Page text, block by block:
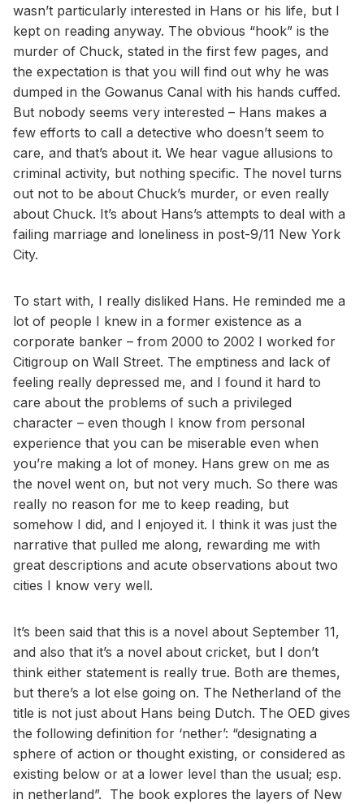
wasn’t particularly interested in Hans or his life, but I
kept on reading anyway. The obvious “hook” is the
murder of Chuck, stated in the first few pages, and
the expectation is that you will find out why he was
dumped in the Gowanus Canal with his hands cuffed.
But nobody seems very interested – Hans makes a
few efforts to call a detective who doesn’t seem to
care, and that’s about it. We hear vague allusions to
criminal activity, but nothing specific. The novel turns
out not to be about Chuck’s murder, or even really
about Chuck. It’s about Hans’s attempts to deal with a
failing marriage and loneliness in post-9/11 New York
City.
To start with, I really disliked Hans. He reminded me a
lot of people I knew in a former existence as a
corporate banker – from 2000 to 2002 I worked for
Citigroup on Wall Street. The emptiness and lack of
feeling really depressed me, and I found it hard to
care about the problems of such a privileged
character – even though I know from personal
experience that you can be miserable even when
you’re making a lot of money. Hans grew on me as
the novel went on, but not very much. So there was
really no reason for me to keep reading, but
somehow I did, and I enjoyed it. I think it was just the
narrative that pulled me along, rewarding me with
great descriptions and acute observations about two
cities I know very well.
It’s been said that this is a novel about September 11,
and also that it’s a novel about cricket, but I don’t
think either statement is really true. Both are themes,
but there’s a lot else going on. The Netherland of the
title is not just about Hans being Dutch. The OED gives
the following definition for ‘nether’: “designating a
sphere of action or thought existing, or considered as
existing below or at a lower level than the usual; esp.
in netherland”. The book explores the layers of New